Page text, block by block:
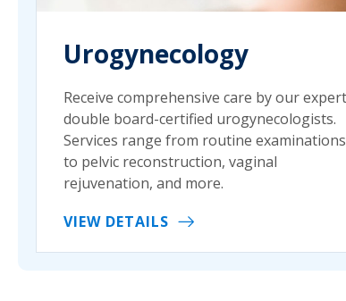
Urogynecology
Receive comprehensive care by our expert
double board-certified urogynecologists.
Services range from routine examinations
to pelvic reconstruction, vaginal
rejuvenation, and more.
VIEW DETAILS